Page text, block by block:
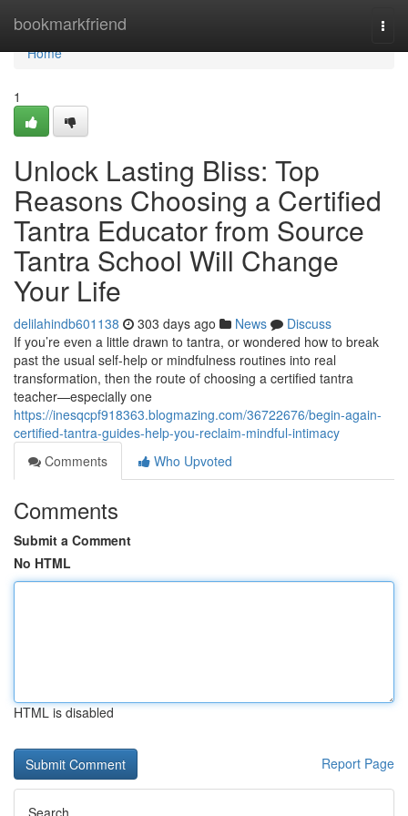
bookmarkfriend
Home
Home
1
Unlock Lasting Bliss: Top
Reasons Choosing a Certified
Tantra Educator from Source
Tantra School Will Change
Your Life
delilahindb601138 303 days ago News
Discuss
If you’re even a little drawn to tantra, or wondered how to break
past the usual self-help or mindfulness routines into real
transformation, then the route of choosing a certified tantra
teacher—especially one
https://inesqcpf918363.blogmazing.com/36722676/begin-again-
certified-tantra-guides-help-you-reclaim-mindful-intimacy
Comments
Who Upvoted
Comments
Submit a Comment
No HTML
HTML is disabled
Report Page
Search